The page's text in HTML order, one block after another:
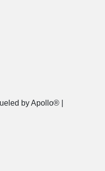
by Apollo® |